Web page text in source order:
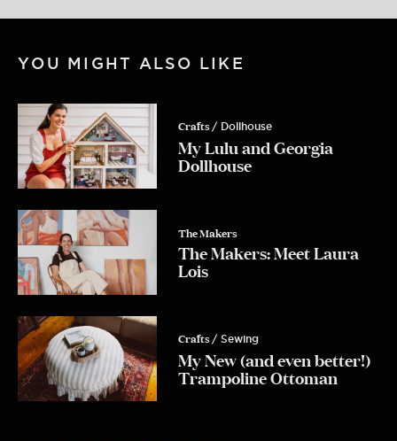
YOU MIGHT ALSO LIKE
Crafts / Dollhouse
My Lulu and Georgia
Dollhouse
The Makers
The Makers: Meet Laura
Lois
Crafts / Sewing
My New (and even better!)
Trampoline Ottoman
Guide
My creative framework - written down
to your inbox
Email
Yes Please!
No, Thanks.